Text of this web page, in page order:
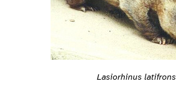
Lasiorhinus latifrons